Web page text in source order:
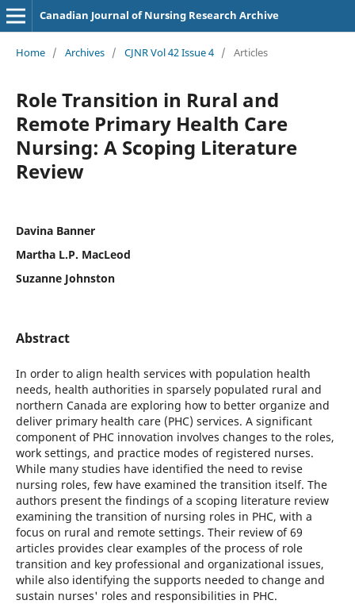
Canadian Journal of Nursing Research Archive
Home / Archives / CJNR Vol 42 Issue 4 / Articles
Role Transition in Rural and
Remote Primary Health Care
Nursing: A Scoping Literature
Review
Davina Banner
Martha L.P. MacLeod
Suzanne Johnston
Abstract
In order to align health services with population health
needs, health authorities in sparsely populated rural and
northern Canada are exploring how to better organize and
deliver primary health care (PHC) services. A significant
component of PHC innovation involves changes to the roles,
work settings, and practice modes of registered nurses.
While many studies have identified the need to revise
nursing roles, few have examined the transition itself. The
authors present the findings of a scoping literature review
examining the transition of nursing roles in PHC, with a
focus on rural and remote settings. Their review of 69
articles provides clear examples of the process of role
transition and key professional and organizational issues,
while also identifying the supports needed to change and
sustain nurses' roles and responsibilities in PHC.